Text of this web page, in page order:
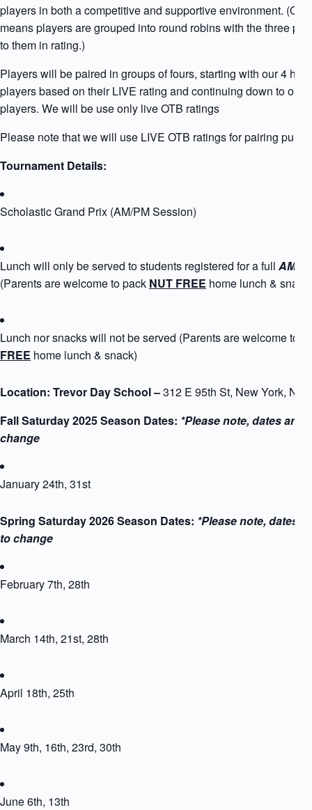
players in both a competitive and supportive environment.
means players are grouped into round robins with the three
to them in rating.)
Players will be paired in groups of fours, starting with our 4
players based on their LIVE rating and continuing down to our
players. We will be use only live OTB ratings
Please note that we will use LIVE OTB ratings for pairing
Tournament Details:
Scholastic Grand Prix (AM/PM Session)
Lunch will only be served to students registered for a full
(Parents are welcome to pack NUT FREE home lunch & snack)
Lunch nor snacks will not be served (Parents are welcome to
FREE home lunch & snack)
Location: Trevor Day School –312 E 95th St, New York, NY
Fall Saturday 2025 Season Dates: *Please note, dates are
change
January 24th, 31st
Spring Saturday 2026 Season Dates: *Please note, dates
to change
February 7th, 28th
March 14th, 21st, 28th
April 18th, 25th
May 9th, 16th, 23rd, 30th
June 6th, 13th